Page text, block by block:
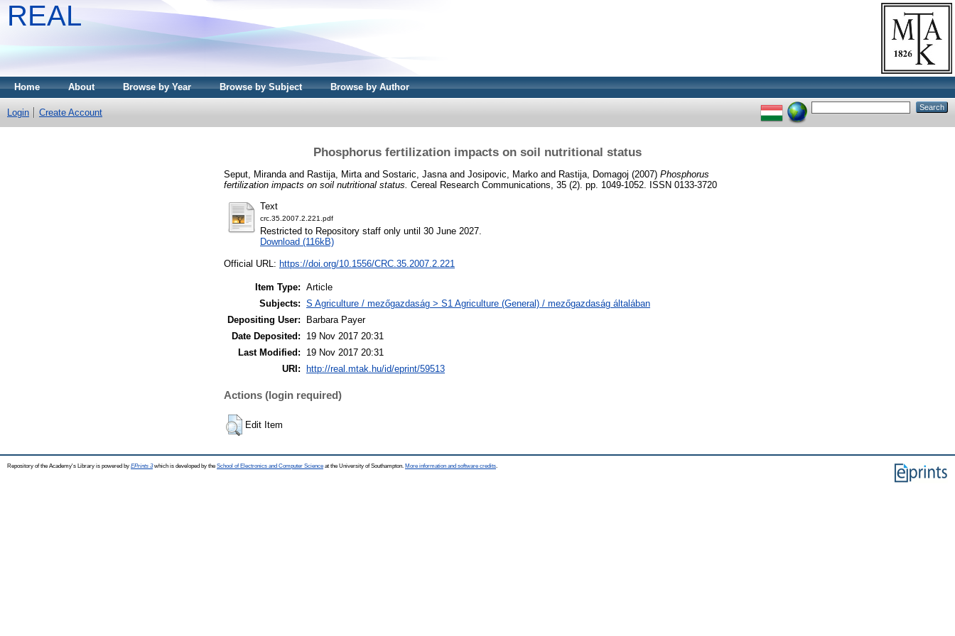
REAL
Home About Browse by Year Browse by Subject Browse by Author
Login Create Account
Phosphorus fertilization impacts on soil nutritional status
Seput, Miranda and Rastija, Mirta and Sostaric, Jasna and Josipovic, Marko and Rastija, Domagoj (2007) Phosphorus
fertilization impacts on soil nutritional status. Cereal Research Communications, 35 (2). pp. 1049-1052. ISSN 0133-3720
Text
crc.35.2007.2.221.pdf
Restricted to Repository staff only until 30 June 2027.
Download (116kB)
Official URL: https://doi.org/10.1556/CRC.35.2007.2.221
Item Type: Article
Subjects: S Agriculture / mezőgazdaság > S1 Agriculture (General) / mezőgazdaság általában
Depositing User:
Barbara Payer
Date Deposited:
19 Nov 2017 20:31
Last Modified:
19 Nov 2017 20:31
URI:
http://real.mtak.hu/id/eprint/59513
Actions (login required)
Edit Item
Repository of the Academy's Library is powered by EPrints 3which is developed by the School of Electronics and Computer Science at the University of Southampton. More information and software credits